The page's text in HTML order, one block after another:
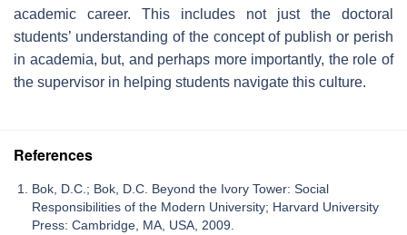
academic career. This includes not just the doctoral
students’ understanding of the concept of publish or perish
in academia, but, and perhaps more importantly, the role of
the supervisor in helping students navigate this culture.
References
Bok, D.C.; Bok, D.C. Beyond the Ivory Tower: Social
Responsibilities of the Modern University; Harvard University
Press: Cambridge, MA, USA, 2009.